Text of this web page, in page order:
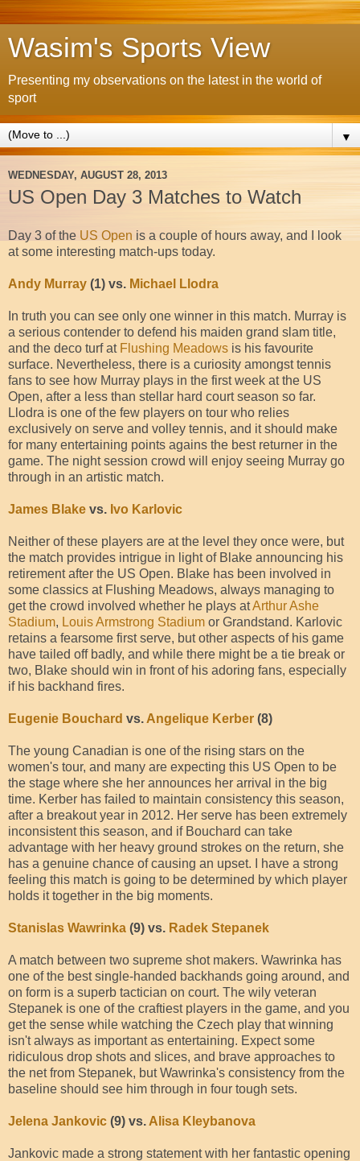
Wasim's Sports View
Presenting my observations on the latest in the world of
sport
▼
WEDNESDAY, AUGUST 28, 2013
US Open Day 3 Matches to Watch
Day 3 of the US Open is a couple of hours away, and I look
at some interesting match-ups today.
Andy Murray (1) vs. Michael Llodra
In truth you can see only one winner in this match. Murray is
a serious contender to defend his maiden grand slam title,
and the deco turf at Flushing Meadows is his favourite
surface. Nevertheless, there is a curiosity amongst tennis
fans to see how Murray plays in the first week at the US
Open, after a less than stellar hard court season so far.
Llodra is one of the few players on tour who relies
exclusively on serve and volley tennis, and it should make
for many entertaining points agains the best returner in the
game. The night session crowd will enjoy seeing Murray go
through in an artistic match.
James Blake vs. Ivo Karlovic
Neither of these players are at the level they once were, but
the match provides intrigue in light of Blake announcing his
retirement after the US Open. Blake has been involved in
some classics at Flushing Meadows, always managing to
get the crowd involved whether he plays atArthur Ashe
Stadium, Louis Armstrong Stadium or Grandstand. Karlovic
retains a fearsome first serve, but other aspects of his game
have tailed off badly, and while there might be a tie break or
two, Blake should win in front of his adoring fans, especially
if his backhand fires.
Eugenie Bouchard vs. Angelique Kerber (8)
The young Canadian is one of the rising stars on the
women's tour, and many are expecting this US Open to be
the stage where she her announces her arrival in the big
time. Kerber has failed to maintain consistency this season,
after a breakout year in 2012. Her serve has been extremely
inconsistent this season, and if Bouchard can take
advantage with her heavy ground strokes on the return, she
has a genuine chance of causing an upset. I have a strong
feeling this match is going to be determined by which player
holds it together in the big moments.
Stanislas Wawrinka (9) vs. Radek Stepanek
A match between two supreme shot makers. Wawrinka has
one of the best single-handed backhands going around, and
on form is a superb tactician on court. The wily veteran
Stepanek is one of the craftiest players in the game, and you
get the sense while watching the Czech play that winning
isn't always as important as entertaining. Expect some
ridiculous drop shots and slices, and brave approaches to
the net from Stepanek, but Wawrinka's consistency from the
baseline should see him through in four tough sets.
Jelena Jankovic (9) vs. Alisa Kleybanova
Jankovic made a strong statement with her fantastic opening